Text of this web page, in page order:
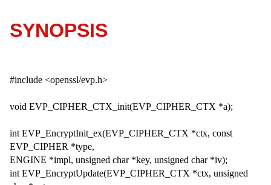
SYNOPSIS
#include <openssl/evp.h>
void EVP_CIPHER_CTX_init(EVP_CIPHER_CTX *a);
int EVP_EncryptInit_ex(EVP_CIPHER_CTX *ctx, const
EVP_CIPHER *type,
ENGINE *impl, unsigned char *key, unsigned char *iv);
int EVP_EncryptUpdate(EVP_CIPHER_CTX *ctx, unsigned